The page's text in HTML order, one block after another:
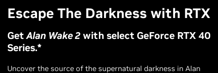
Escape The Darkness with RTX
GetAlan Wake 2with select GeForce RTX 40
Series.*
Uncover the source of the supernatural darkness in Alan